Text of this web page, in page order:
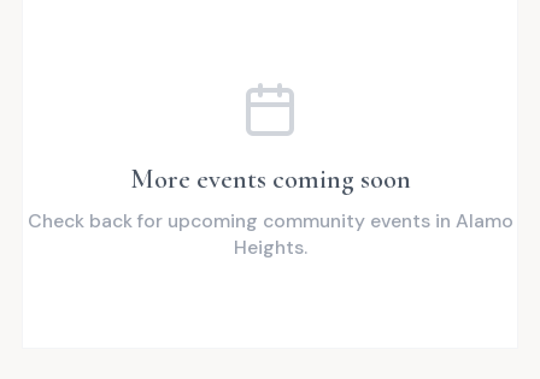
More events coming soon
Check back for upcoming community events in Alamo
Heights.